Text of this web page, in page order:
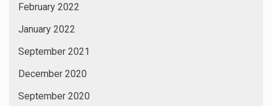
February 2022
January 2022
September 2021
December 2020
September 2020